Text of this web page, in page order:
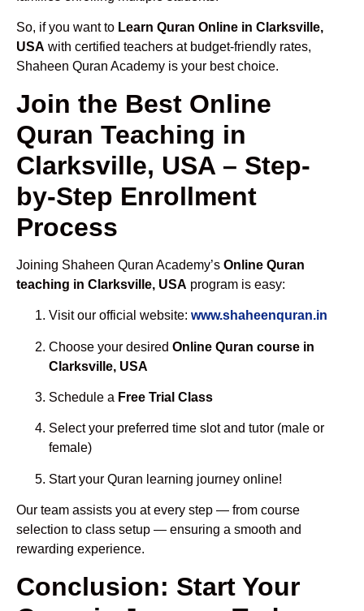
So, if you want to Learn Quran Online in Clarksville,
USA with certified teachers at budget-friendly rates,
Shaheen Quran Academy is your best choice.
Join the Best Online
Quran Teaching in
Clarksville, USA – Step-
by-Step Enrollment
Process
Joining Shaheen Quran Academy’s Online Quran
teaching in Clarksville, USA program is easy:
Visit our official website: www.shaheenquran.in
Choose your desired Online Quran course in
Clarksville, USA
Schedule a Free Trial Class
Select your preferred time slot and tutor (male or
female)
Start your Quran learning journey online!
Our team assists you at every step — from course
selection to class setup — ensuring a smooth and
rewarding experience.
Conclusion: Start Your